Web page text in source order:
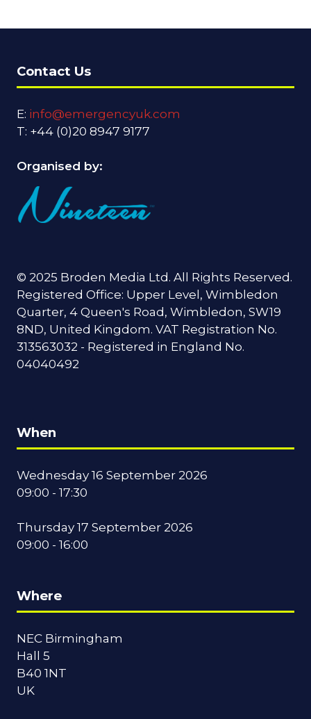
Contact Us
E: info@emergencyuk.com
T: +44 (0)20 8947 9177
Organised by:
© 2025 Broden Media Ltd. All Rights Reserved.
Registered Office: Upper Level, Wimbledon
Quarter, 4 Queen's Road, Wimbledon, SW19
8ND, United Kingdom. VAT Registration No.
313563032 - Registered in England No.
04040492
When
Wednesday 16 September 2026
09:00 - 17:30
Thursday 17 September 2026
09:00 - 16:00
Where
NEC Birmingham
Hall 5
B40 1NT
UK